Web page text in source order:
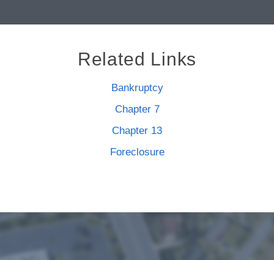
Related Links
Bankruptcy
Chapter 7
Chapter 13
Foreclosure